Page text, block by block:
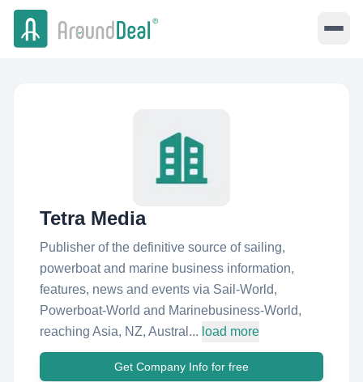
Tetra Media
Publisher of the definitive source of sailing,
powerboat and marine business information,
features, news and events via Sail-World,
Powerboat-World and Marinebusiness-World,
reaching Asia, NZ, Austral... load more
Get Company Info for free